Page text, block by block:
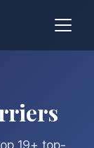
19+ top-